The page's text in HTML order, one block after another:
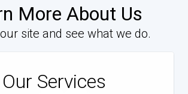
More About Us
site and see what we do.
Our Services